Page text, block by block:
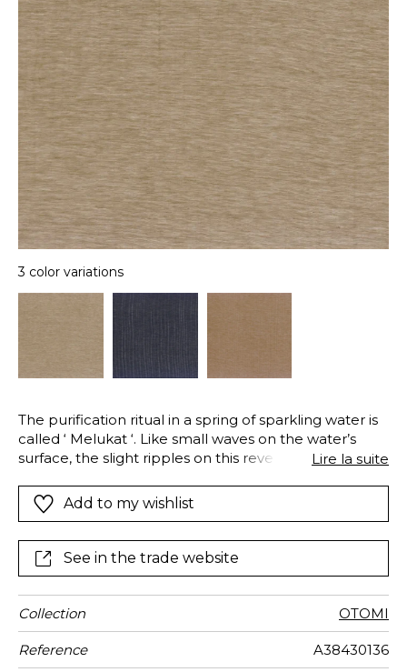
3 color variations
The purification ritual in a spring of sparkling water is
called ‘ Melukat ‘. Like small waves on the water’s
surface, the slight ripples on this reversible double
life and sacred, is everywhere in Bali.
Lire la suite
Add to my wishlist
See in the trade website
Collection OTOMI
Reference A38430136